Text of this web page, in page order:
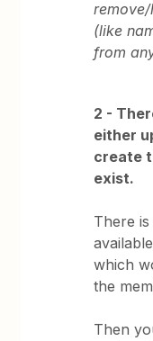
(like
from
2 -
either
create
exist.
There is
which
the
Then